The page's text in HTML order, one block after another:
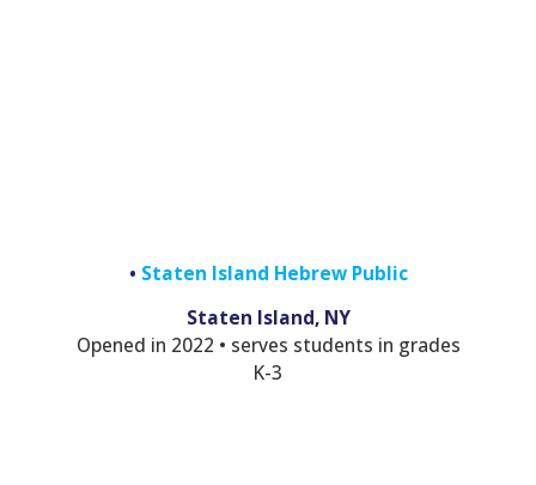
• Staten Island Hebrew Public
Staten Island, NY
Opened in 2022 • serves students in grades
K-3